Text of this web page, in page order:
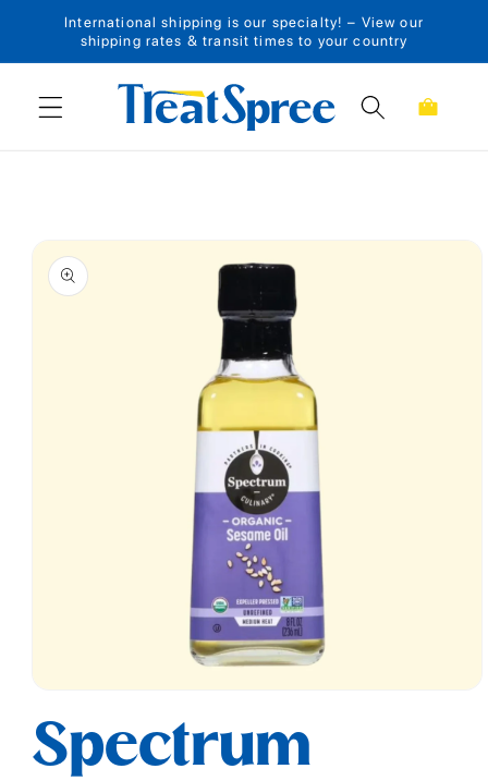
Skip to content
International shipping is our specialty! – View our
shipping rates & transit times to your country
Cart
Skip to product
information
1
in
modal
Spectrum